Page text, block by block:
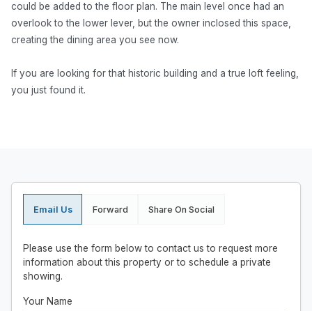
could be added to the floor plan. The main level once had an
overlook to the lower lever, but the owner inclosed this space,
creating the dining area you see now.
If you are looking for that historic building and a true loft feeling,
you just found it.
Email Us Forward Share On Social
Please use the form below to contact us to request more
information about this property or to schedule a private
showing.
Your Name